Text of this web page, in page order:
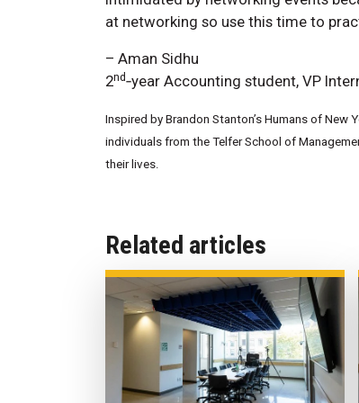
at networking so use this time to
– Aman Sidhu
2nd‑year Accounting student, VP
Inspired by Brandon Stanton’s Humans of
individuals from the Telfer School of
their lives.
Related articles